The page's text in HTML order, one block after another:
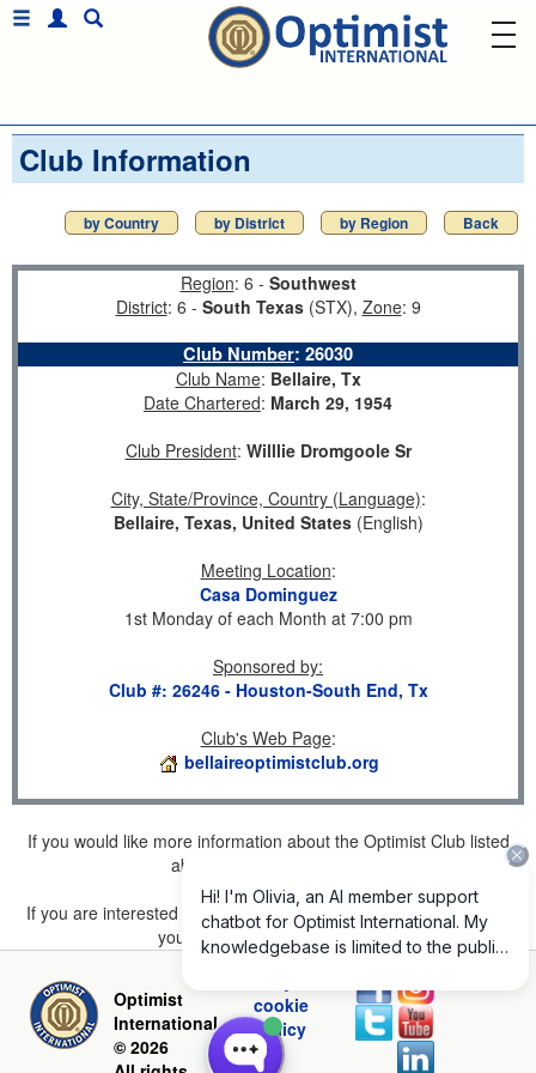
Club Information
by Country by District by Region Back
Region: 6 - Southwest
District: 6 - South Texas(STX), Zone: 9
Club Number: 26030
Club Name: Bellaire, Tx
Date Chartered: March 29, 1954
Club President: Willlie Dromgoole Sr
City, State/Province, Country (Language):
Bellaire, Texas, United States(English)
Meeting Location:
Casa Dominguez
1st Monday of each Month at 7:00 pm
Sponsored by:
Club #: 26246 - Houston-South End, Tx
Club's Web Page:
bellaireoptimistclub.org
If you would like more information about the Optimist Club listed
above, please
If you are interested in joining a Club but don't find one listed for
your area, please click here.
Optimist
International
© 2026
cookie
policy